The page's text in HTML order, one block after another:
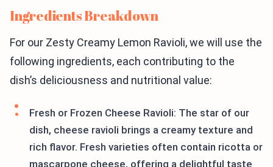
Ingredients Breakdown
For our Zesty Creamy Lemon Ravioli, we will use the
following ingredients, each contributing to the
dish’s deliciousness and nutritional value:
Fresh or Frozen Cheese Ravioli: The star of our
dish, cheese ravioli brings a creamy texture and
rich flavor. Fresh varieties often contain ricotta or
mascarpone cheese, offering a delightful taste